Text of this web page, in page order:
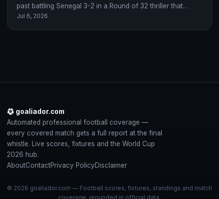
past battling Senegal 3-2 in a Round of 32 thriller that
swung wildly…
Jul 6, 2026
goaliador.com
Automated professional football coverage —
every covered match gets a full report at the final
whistle. Live scores, fixtures and the World Cup
2026 hub.
AboutContactPrivacy PolicyDisclaimer
© 2026 goaliador.com — Football scores, fixtures, standings and match
coverage, grounded in official data.